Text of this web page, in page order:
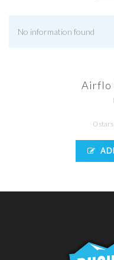
No information found
Airflo
0